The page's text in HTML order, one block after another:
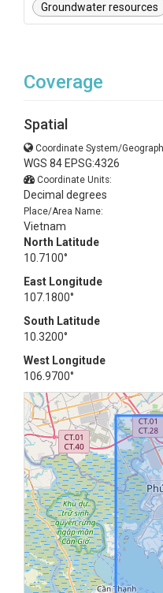
Groundwater resources
Coverage
Spatial
Coordinate System/
WGS 84 EPSG:4326
Coordinate Units:
Decimal degrees
Place/Area Name:
Vietnam
North Latitude
10.7100°
East Longitude
107.1800°
South Latitude
10.3200°
West Longitude
106.9700°